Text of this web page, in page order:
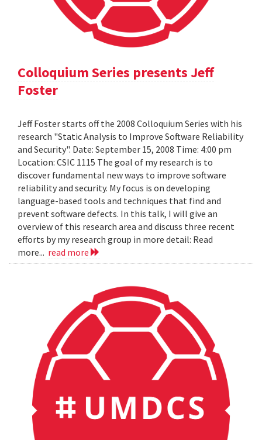
Colloquium Series presents Jeff
Foster
Jeff Foster starts off the 2008 Colloquium Series with his
research "Static Analysis to Improve Software Reliability
and Security". Date: September 15, 2008 Time: 4:00 pm
Location: CSIC 1115 The goal of my research is to
discover fundamental new ways to improve software
reliability and security. My focus is on developing
language-based tools and techniques that find and
prevent software defects. In this talk, I will give an
overview of this research area and discuss three recent
efforts by my research group in more detail: Read
more... read more